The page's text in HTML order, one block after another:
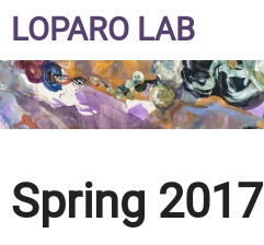
Skip
to
main
content
LOPARO LAB
Spring 2017